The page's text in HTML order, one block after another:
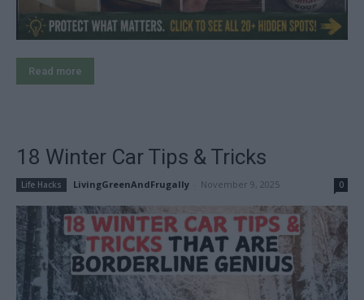
Read more
18 Winter Car Tips & Tricks
Life Hacks LivingGreenAndFrugally November 9, 2025 0